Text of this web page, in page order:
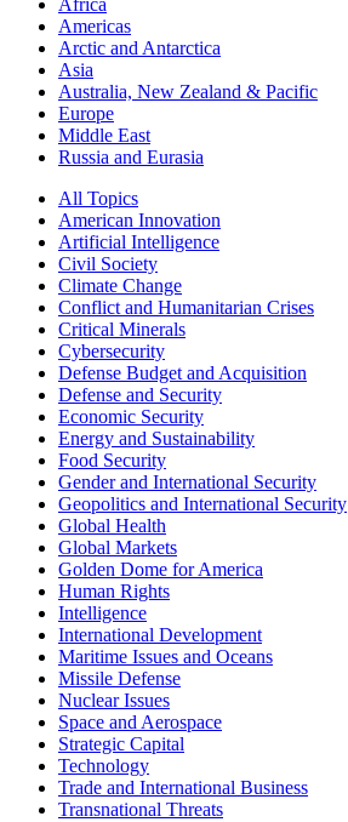
Africa
Americas
Arctic and Antarctica
Asia
Australia, New Zealand & Pacific
Europe
Middle East
Russia and Eurasia
All Topics
American Innovation
Artificial Intelligence
Civil Society
Climate Change
Conflict and Humanitarian Crises
Critical Minerals
Cybersecurity
Defense Budget and Acquisition
Defense and Security
Economic Security
Energy and Sustainability
Food Security
Gender and International Security
Geopolitics and International Security
Global Health
Global Markets
Golden Dome for America
Human Rights
Intelligence
International Development
Maritime Issues and Oceans
Missile Defense
Nuclear Issues
Space and Aerospace
Strategic Capital
Technology
Trade and International Business
Transnational Threats